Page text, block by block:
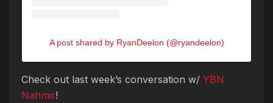
A post shared by RyanDeelon (@ryandeelon)
Check out last week’s conversation w/ YBN
Nahmir!